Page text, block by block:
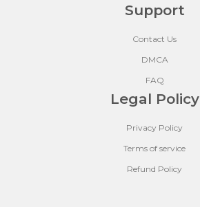
Support
Contact Us
DMCA
FAQ
Legal Policy
Privacy Policy
Terms of service
Refund Policy